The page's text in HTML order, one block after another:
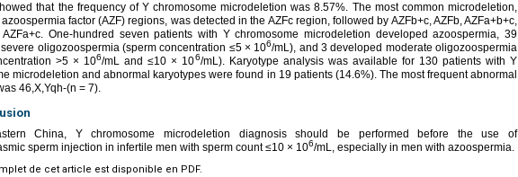
that the frequency of Y chromosome microdeletion was 8.57%. The most common microdeletion,
factor (AZF) regions, was detected in the AZFc region, followed by AZFb+c, AZFb, AZFa+b+c,
AZFa+c. One-hundred seven patients with Y chromosome microdeletion developed azoospermia, 39
oligozoospermia (sperm concentration ≤5 × 106/mL), and 3 developed moderate oligozoospermia
>5 × 106/mL and ≤10 × 106/mL). Karyotype analysis was available for 130 patients with Y
microdeletion and abnormal karyotypes were found in 19 patients (14.6%). The most frequent abnormal
46,X,Yqh-(n = 7).
China, Y chromosome microdeletion diagnosis should be performed before the use of
sperm injection in infertile men with sperm count ≤10 × 106/mL, especially in men with azoospermia.
de cet article est disponible en PDF.